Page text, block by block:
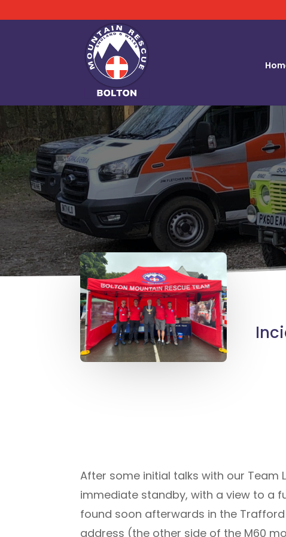
After some initial talks with our
immediate standby, with a view to a
found soon afterwards in the
address (the other side of the M60